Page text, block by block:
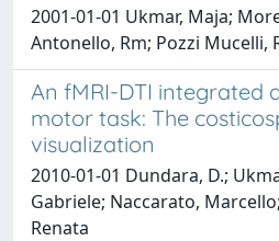
2001-01-01 Ukmar, Maja;
Antonello, Rm; Pozzi Mucelli,
An fMRI-DTI integrated
motor task: The
visualization
2010-01-01 Dundara, D.;
Gabriele; Naccarato,
Renata